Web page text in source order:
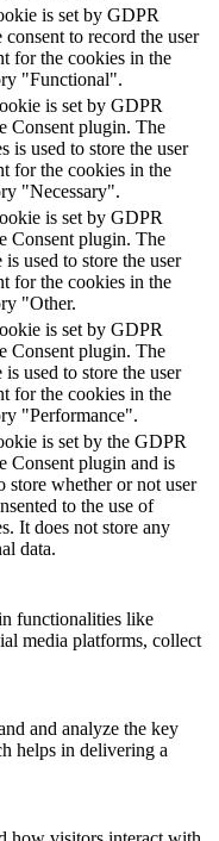
is set by GDPR
consent to record the user
for the cookies in the
"Functional".
is set by GDPR
Consent plugin. The
is used to store the user
for the cookies in the
"Necessary".
is set by GDPR
Consent plugin. The
is used to store the user
for the cookies in the
"Other.
is set by GDPR
Consent plugin. The
is used to store the user
for the cookies in the
"Performance".
is set by the GDPR
Consent plugin and is
store whether or not user
to the use of
It does not store any
data.
functionalities like
media platforms, collect
and analyze the key
helps in delivering a